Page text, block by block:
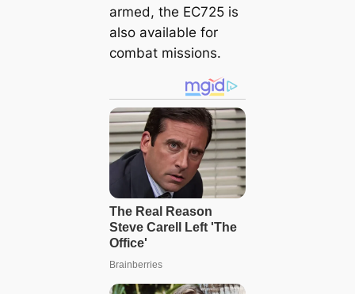
armed, the EC725 is
also available for
combat missions.